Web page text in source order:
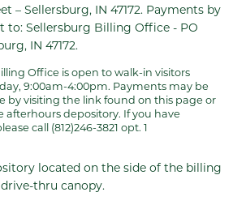
– Sellersburg, IN 47172. Payments by
to: Sellersburg Billing Office - PO
IN 47172.
Office is open to walk-in visitors
9:00am-4:00pm. Payments may be
by visiting the link found on this page or
afterhours depository. If you have
call (812)246-3821 opt. 1
located on the side of the billing
thru canopy.